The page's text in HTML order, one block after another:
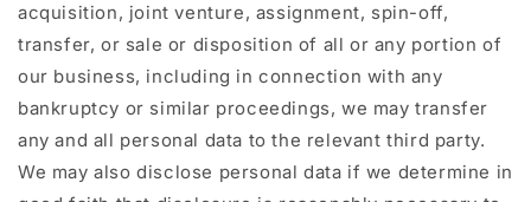
acquisition, joint venture, assignment, spin-off,
transfer, or sale or disposition of all or any portion of
our business, including in connection with any
bankruptcy or similar proceedings, we may transfer
any and all personal data to the relevant third party.
We may also disclose personal data if we determine in